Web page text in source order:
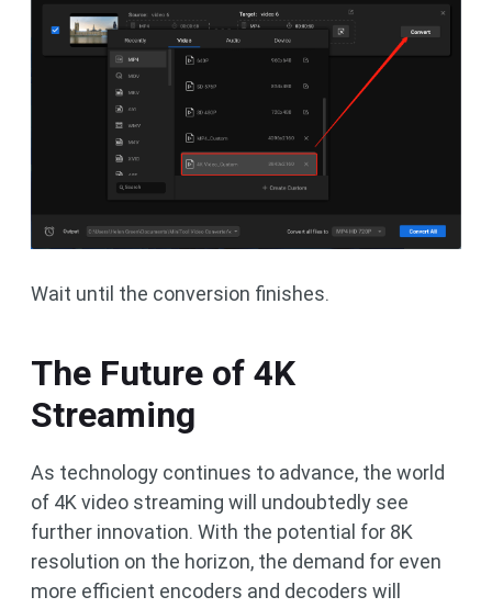
Wait until the conversion finishes.
The Future of 4K
Streaming
As technology continues to advance, the world
of 4K video streaming will undoubtedly see
further innovation. With the potential for 8K
resolution on the horizon, the demand for even
more efficient encoders and decoders will